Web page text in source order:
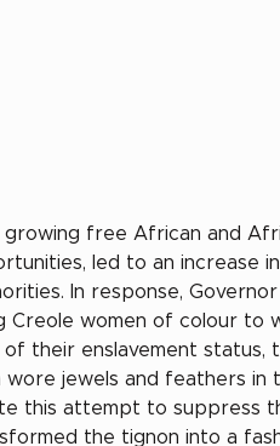
free African and
led to an increase
In response,
Creole women of colour to
their enslavement status,
wore jewels and feathers in
this attempt to suppress
the tignon into a